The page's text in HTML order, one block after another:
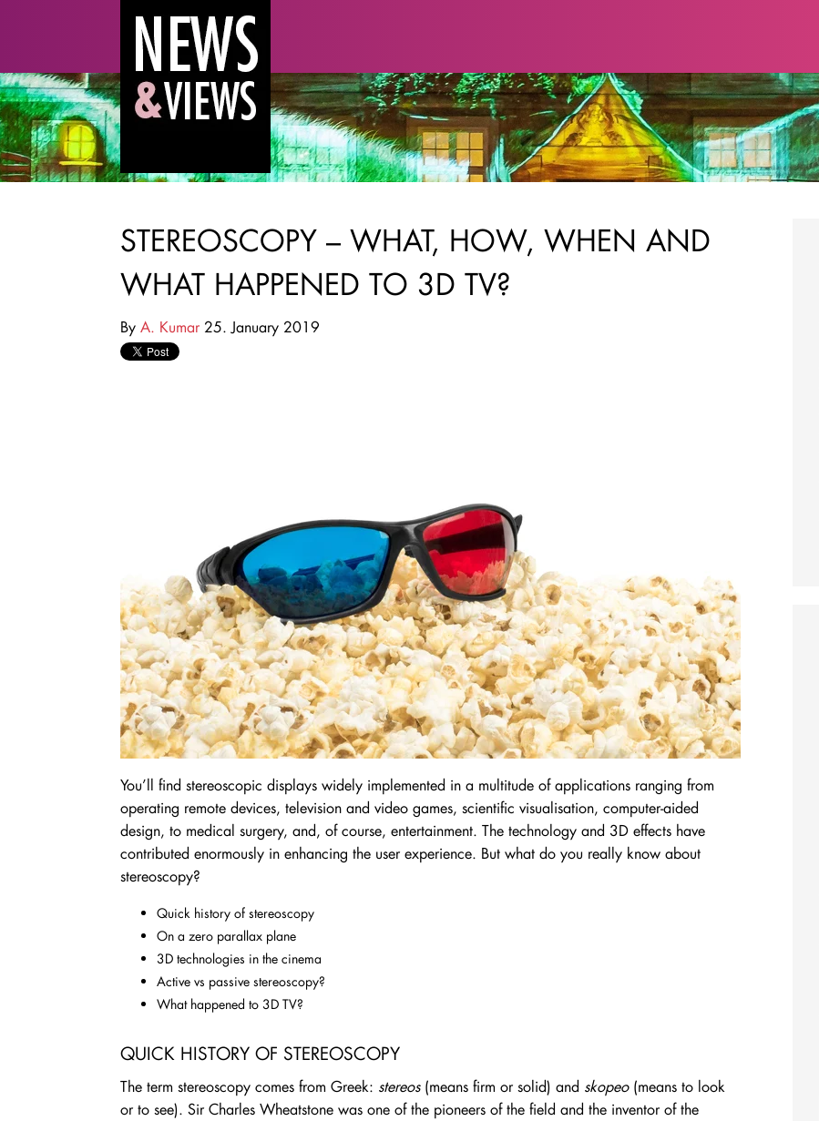
STEREOSCOPY – WHAT, HOW, WHEN AND
WHAT HAPPENED TO 3D TV?
By A. Kumar 25. January 2019
You’ll find stereoscopic displays widely implemented in a multitude of applications ranging from
operating remote devices, television and video games, scientific visualisation, computer-aided
design, to medical surgery, and, of course, entertainment. The technology and 3D effects have
contributed enormously in enhancing the user experience. But what do you really know about
stereoscopy?
Quick history of stereoscopy
On a zero parallax plane
3D technologies in the cinema
Active vs passive stereoscopy?
What happened to 3D TV?
QUICK HISTORY OF STEREOSCOPY
The term stereoscopy comes from Greek: stereos (means firm or solid) and skopeo(means to look
or to see). Sir Charles Wheatstone was one of the pioneers of the field and the inventor of the